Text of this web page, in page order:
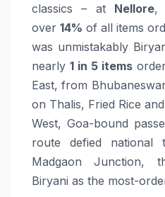
classics – at Nellore,
over 14% of all items
was unmistakably
nearly 1 in 5 items
East, from
on Thalis, Fried Rice
West, Goa-bound
route defied
Madgaon Junction,
Biryani as the most-